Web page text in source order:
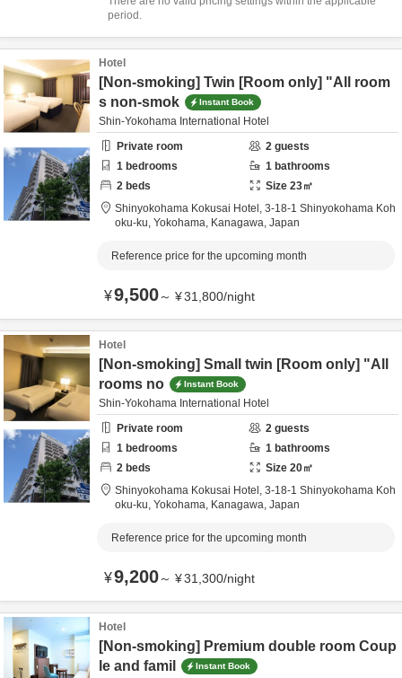
period.
Hotel
[Non-smoking] Twin [Room only] "All room
s non-smok
Instant Book
Shin-Yokohama International Hotel
Private room
2 guests
1 bedrooms 1 bathrooms
2 beds Size 23㎡
Shinyokohama Kokusai Hotel, 3-18-1 Shinyokohama Koh
oku-ku, Yokohama, Kanagawa, Japan
Reference price for the upcoming month
¥9,500～ ¥31,800/night
Hotel
[Non-smoking] Small twin [Room only] "All
rooms no
Instant Book
Shin-Yokohama International Hotel
Private room
2 guests
1 bedrooms 1 bathrooms
2 beds Size 20㎡
Shinyokohama Kokusai Hotel, 3-18-1 Shinyokohama Koh
oku-ku, Yokohama, Kanagawa, Japan
Reference price for the upcoming month
¥9,200～ ¥31,300/night
Hotel
[Non-smoking] Premium double room Coup
le and famil
Instant Book